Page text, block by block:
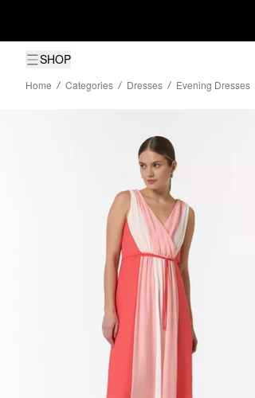
SHOP
Home
Categories Dresses Evening Dresses